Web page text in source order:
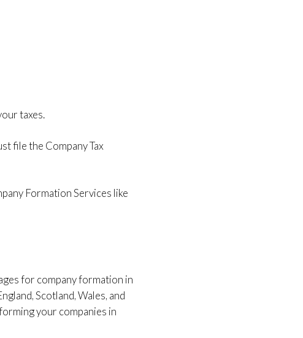
taxes.
file the Company Tax
Formation Services like
for company formation in
Scotland, Wales, and
your companies in